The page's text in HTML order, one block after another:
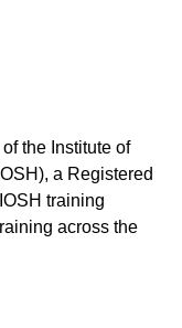
the Institute of
a Registered
training
across the